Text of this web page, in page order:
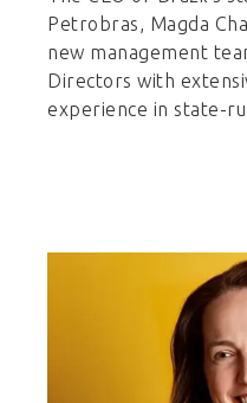
Petrobras, Magda
new management
Directors with
experience in state-